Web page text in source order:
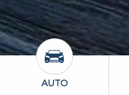
Auto Icon
AUTO